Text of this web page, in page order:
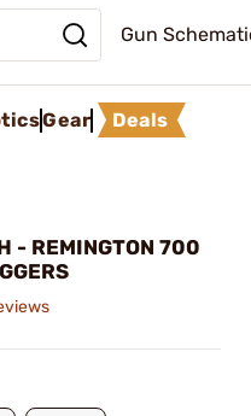
Gun
Gear Deals
- REMINGTON 700